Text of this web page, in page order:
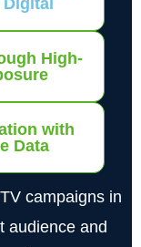
High-
with
Data
campaigns in
audience and